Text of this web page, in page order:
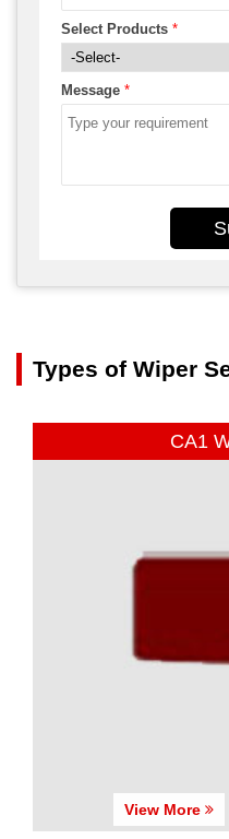
Select Products *
Message *
Types of Wiper
CA1
View More